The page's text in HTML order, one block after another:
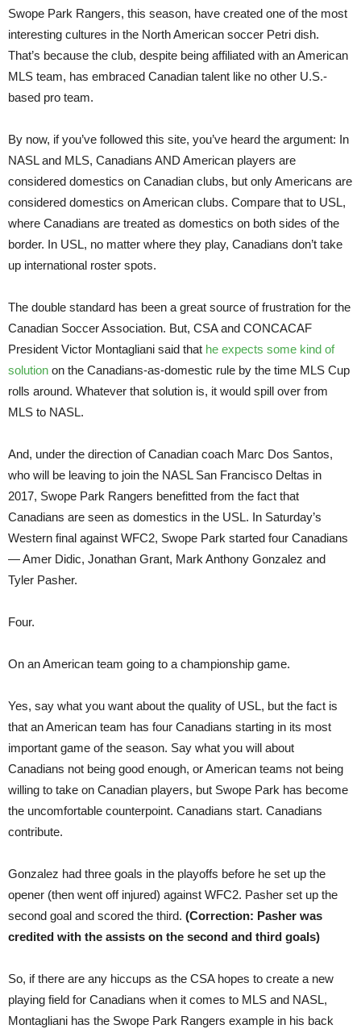
Swope Park Rangers, this season, have created one of the most
interesting cultures in the North American soccer Petri dish.
That’s because the club, despite being affiliated with an American
MLS team, has embraced Canadian talent like no other U.S.-
based pro team.
By now, if you’ve followed this site, you’ve heard the argument: In
NASL and MLS, Canadians AND American players are
considered domestics on Canadian clubs, but only Americans are
considered domestics on American clubs. Compare that to USL,
where Canadians are treated as domestics on both sides of the
border. In USL, no matter where they play, Canadians don’t take
up international roster spots.
The double standard has been a great source of frustration for the
Canadian Soccer Association. But, CSA and CONCACAF
President Victor Montagliani said that he expects some kind of
solution on the Canadians-as-domestic rule by the time MLS Cup
rolls around. Whatever that solution is, it would spill over from
MLS to NASL.
And, under the direction of Canadian coach Marc Dos Santos,
who will be leaving to join the NASL San Francisco Deltas in
2017, Swope Park Rangers benefitted from the fact that
Canadians are seen as domestics in the USL. In Saturday’s
Western final against WFC2, Swope Park started four Canadians
— Amer Didic, Jonathan Grant, Mark Anthony Gonzalez and
Tyler Pasher.
Four.
On an American team going to a championship game.
Yes, say what you want about the quality of USL, but the fact is
that an American team has four Canadians starting in its most
important game of the season. Say what you will about
Canadians not being good enough, or American teams not being
willing to take on Canadian players, but Swope Park has become
the uncomfortable counterpoint. Canadians start. Canadians
contribute.
Gonzalez had three goals in the playoffs before he set up the
opener (then went off injured) against WFC2. Pasher set up the
second goal and scored the third. (Correction: Pasher was
credited with the assists on the second and third goals)
So, if there are any hiccups as the CSA hopes to create a new
playing field for Canadians when it comes to MLS and NASL,
Montagliani has the Swope Park Rangers example in his back